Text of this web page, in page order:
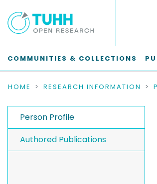
COMMUNITIES & COLLECTIONS
HOME RESEARCH INFORMATION
Person Profile
Authored Publications